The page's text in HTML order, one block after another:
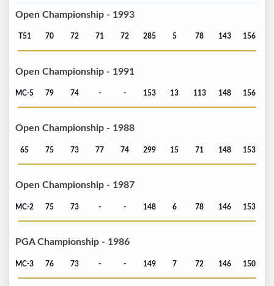
Open Championship - 1993
T51 70 72 71 72 285 5 78 143 156
Open Championship - 1991
MC-5 79 74 - - 153 13 113 148 156
Open Championship - 1988
65 75 73 77 74 299 15 71 148 153
Open Championship - 1987
MC-2 75 73 - - 148 6 78 146 153
PGA Championship - 1986
MC-3 76 73 - - 149 7 72 146 150